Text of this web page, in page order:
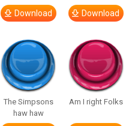
Download Download
The Simpsons
haw haw
Am I right Folks